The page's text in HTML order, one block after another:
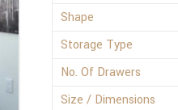
Shape
Storage Type
No. Of Drawers
Size / Dimensions